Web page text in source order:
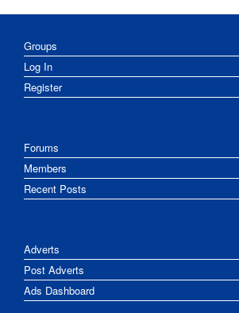
Groups
Log In
Register
Forums
Members
Recent Posts
Adverts
Post Adverts
Ads Dashboard